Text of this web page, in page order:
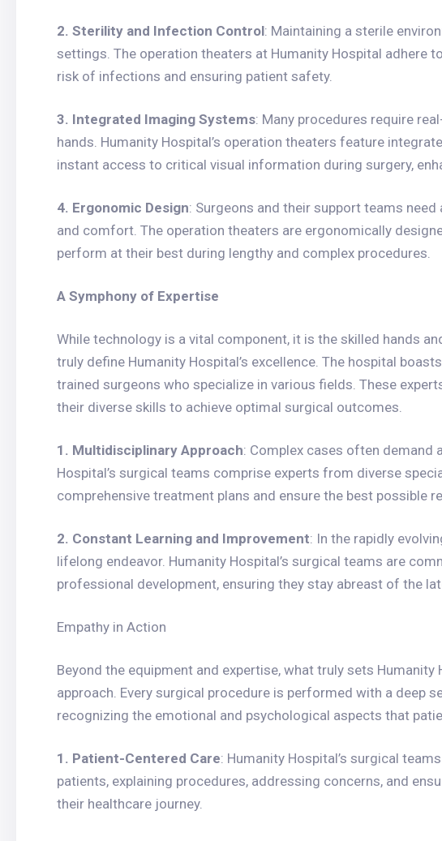
2. Sterility and Infection Control: Maintaining a sterile
settings. The operation theaters at Humanity Hospital adhere
risk of infections and ensuring patient safety.
3. Integrated Imaging Systems: Many procedures require
hands. Humanity Hospital’s operation theaters feature
instant access to critical visual information during surgery,
4. Ergonomic Design: Surgeons and their support teams
and comfort. The operation theaters are ergonomically
perform at their best during lengthy and complex procedures.
A Symphony of Expertise
While technology is a vital component, it is the skilled hands
truly define Humanity Hospital’s excellence. The hospital
trained surgeons who specialize in various fields. These
their diverse skills to achieve optimal surgical outcomes.
1. Multidisciplinary Approach: Complex cases often
Hospital’s surgical teams comprise experts from diverse
comprehensive treatment plans and ensure the best possible
2. Constant Learning and Improvement: In the rapidly
lifelong endeavor. Humanity Hospital’s surgical teams are
professional development, ensuring they stay abreast of the
Empathy in Action
Beyond the equipment and expertise, what truly sets
approach. Every surgical procedure is performed with a deep
recognizing the emotional and psychological aspects that
1. Patient-Centered Care: Humanity Hospital’s surgical
patients, explaining procedures, addressing concerns, and
their healthcare journey.